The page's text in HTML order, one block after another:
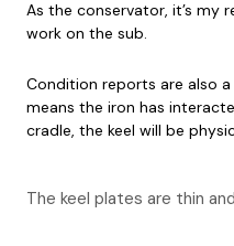
As the conservator, it’s
work on the sub.
Condition reports are also
means the iron has
cradle, the keel will be
The keel plates are thin